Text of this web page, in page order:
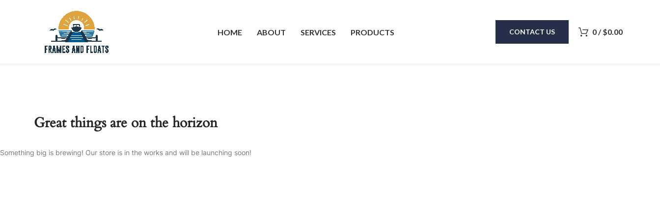
HOME ABOUT SERVICES PRODUCTS CONTACT US 0/ $0.00
Great things are on the horizon
Something big is brewing! Our store is in the works and will be launching soon!